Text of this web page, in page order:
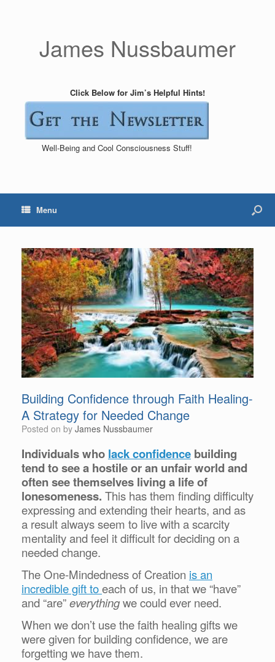
James Nussbaumer
Click Below for Jim’s Helpful Hints!
Well-Being and Cool Consciousness Stuff!
Menu
Building Confidence through Faith Healing-
A Strategy for Needed Change
Posted on by James Nussbaumer
Individuals who lack confidence building
tend to see a hostile or an unfair world and
often see themselves living a life of
lonesomeness. This has them finding difficulty
expressing and extending their hearts, and as
a result always seem to live with a scarcity
mentality and feel it difficult for deciding on a
needed change.
The One-Mindedness of Creation is an
incredible gift toeach of us, in that we “have”
and “are”everythingwe could ever need.
When we don’t use the faith healing gifts we
were given for building confidence, we are
forgetting we have them.